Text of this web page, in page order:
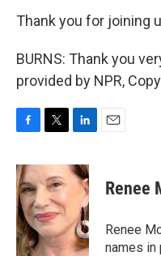
Thank you for joining
BURNS: Thank you
provided by NPR,
c
e
b
o
o
k
i
t
t
e
r
n
k
d
I
n
Renee
Renee
names in